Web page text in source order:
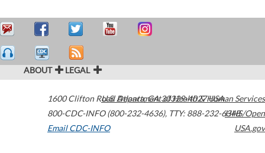
ABOUT LEGAL
1600 Clifton Road Atlanta,GA30329-4027USA
800-CDC-INFO (800-232-4636), TTY: 888-232-6348
Email CDC-INFO
U.S. Department of Health & Human Services
HHS/Open
USA.gov